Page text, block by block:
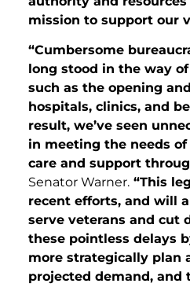
mission to support our
“Cumbersome
long stood in the way
such as the opening
hospitals, clinics, and
result, we’ve seen
in meeting the needs
care and support
Senator Warner. “This
recent efforts, and will
serve veterans and cut
these pointless delays
more strategically plan
projected demand, and